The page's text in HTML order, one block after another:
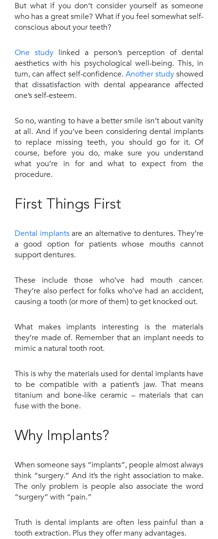
But what if you don’t consider yourself as someone
who has a great smile? What if you feel somewhat self-
conscious about your teeth?
One study linked a person’s perception of dental
aesthetics with his psychological well-being. This, in
turn, can affect self-confidence. Another studyshowed
that dissatisfaction with dental appearance affected
one’s self-esteem.
So no, wanting to have a better smile isn’t about vanity
at all. And if you’ve been considering dental implants
to replace missing teeth, you should go for it. Of
course, before you do, make sure you understand
what you’re in for and what to expect from the
procedure.
First Things First
Dental implantsare an alternative to dentures. They’re
a good option for patients whose mouths cannot
support dentures.
These include those who’ve had mouth cancer.
They’re also perfect for folks who’ve had an accident,
causing a tooth (or more of them) to get knocked out.
What makes implants interesting is the materials
they’re made of. Remember that an implant needs to
mimic a natural tooth root.
This is why the materials used for dental implants have
to be compatible with a patient’s jaw. That means
titanium and bone-like ceramic – materials that can
fuse with the bone.
Why Implants?
When someone says “implants”, people almost always
think “surgery.” And it’s the right association to make.
The only problem is people also associate the word
“surgery” with “pain.”
Truth is dental implants are often less painful than a
tooth extraction. Plus they offer many advantages.